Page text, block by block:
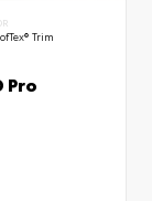
Trim
Pro